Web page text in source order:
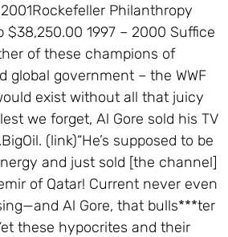
Philanthropy
$38,250.00 1997 – 2000 Suffice
of these champions of
global government – the WWF
exist without all that juicy
we forget, Al Gore sold his TV
(link)“He’s supposed to be
and just sold [the channel]
of Qatar! Current never even
Al Gore, that bulls***ter
these hypocrites and their